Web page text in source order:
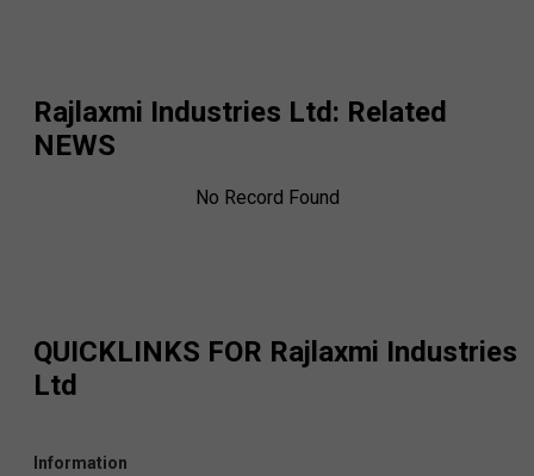
Rajlaxmi Industries Ltd: Related
NEWS
No Record Found
QUICKLINKS FOR Rajlaxmi Industries
Ltd
Information